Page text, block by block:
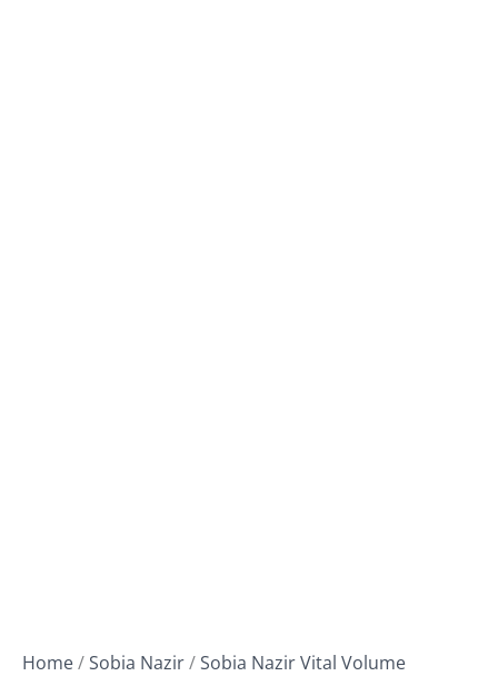
Home/Sobia Nazir/Sobia Nazir Vital Volume